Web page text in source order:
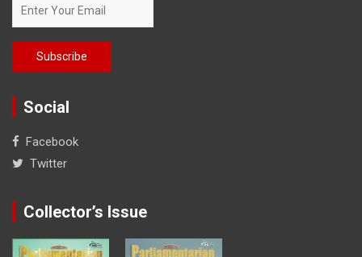
Social
Facebook
Twitter
Collector’s Issue